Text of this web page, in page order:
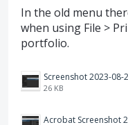
In the old menu
when using File >
portfolio.
26 KB